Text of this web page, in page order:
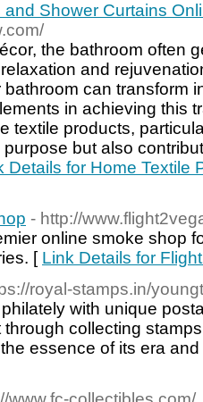
Shower Curtains
the bathroom often
and
can transform
in achieving this
textile products,
but also
Details for Home Textile
- http://
online smoke shop
[ Link Details for
royal-stamps.in/
with unique
through collecting
essence of its era